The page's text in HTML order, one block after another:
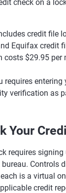
check on a
credit file
Equifax credit
costs $29.95 per
requires
verification as
Your
requires
Controls
is a virtual
credit